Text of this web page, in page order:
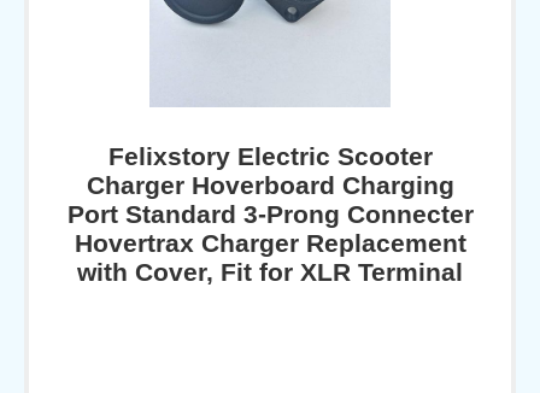
Felixstory Electric Scooter
Charger Hoverboard Charging
Port Standard 3-Prong Connecter
Hovertrax Charger Replacement
with Cover, Fit for XLR Terminal